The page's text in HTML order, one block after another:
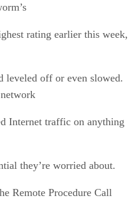
rating earlier this week,
leveled off or even slowed.
Internet traffic on anything
they’re worried about.
Remote Procedure Call